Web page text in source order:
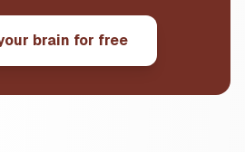
brain for free